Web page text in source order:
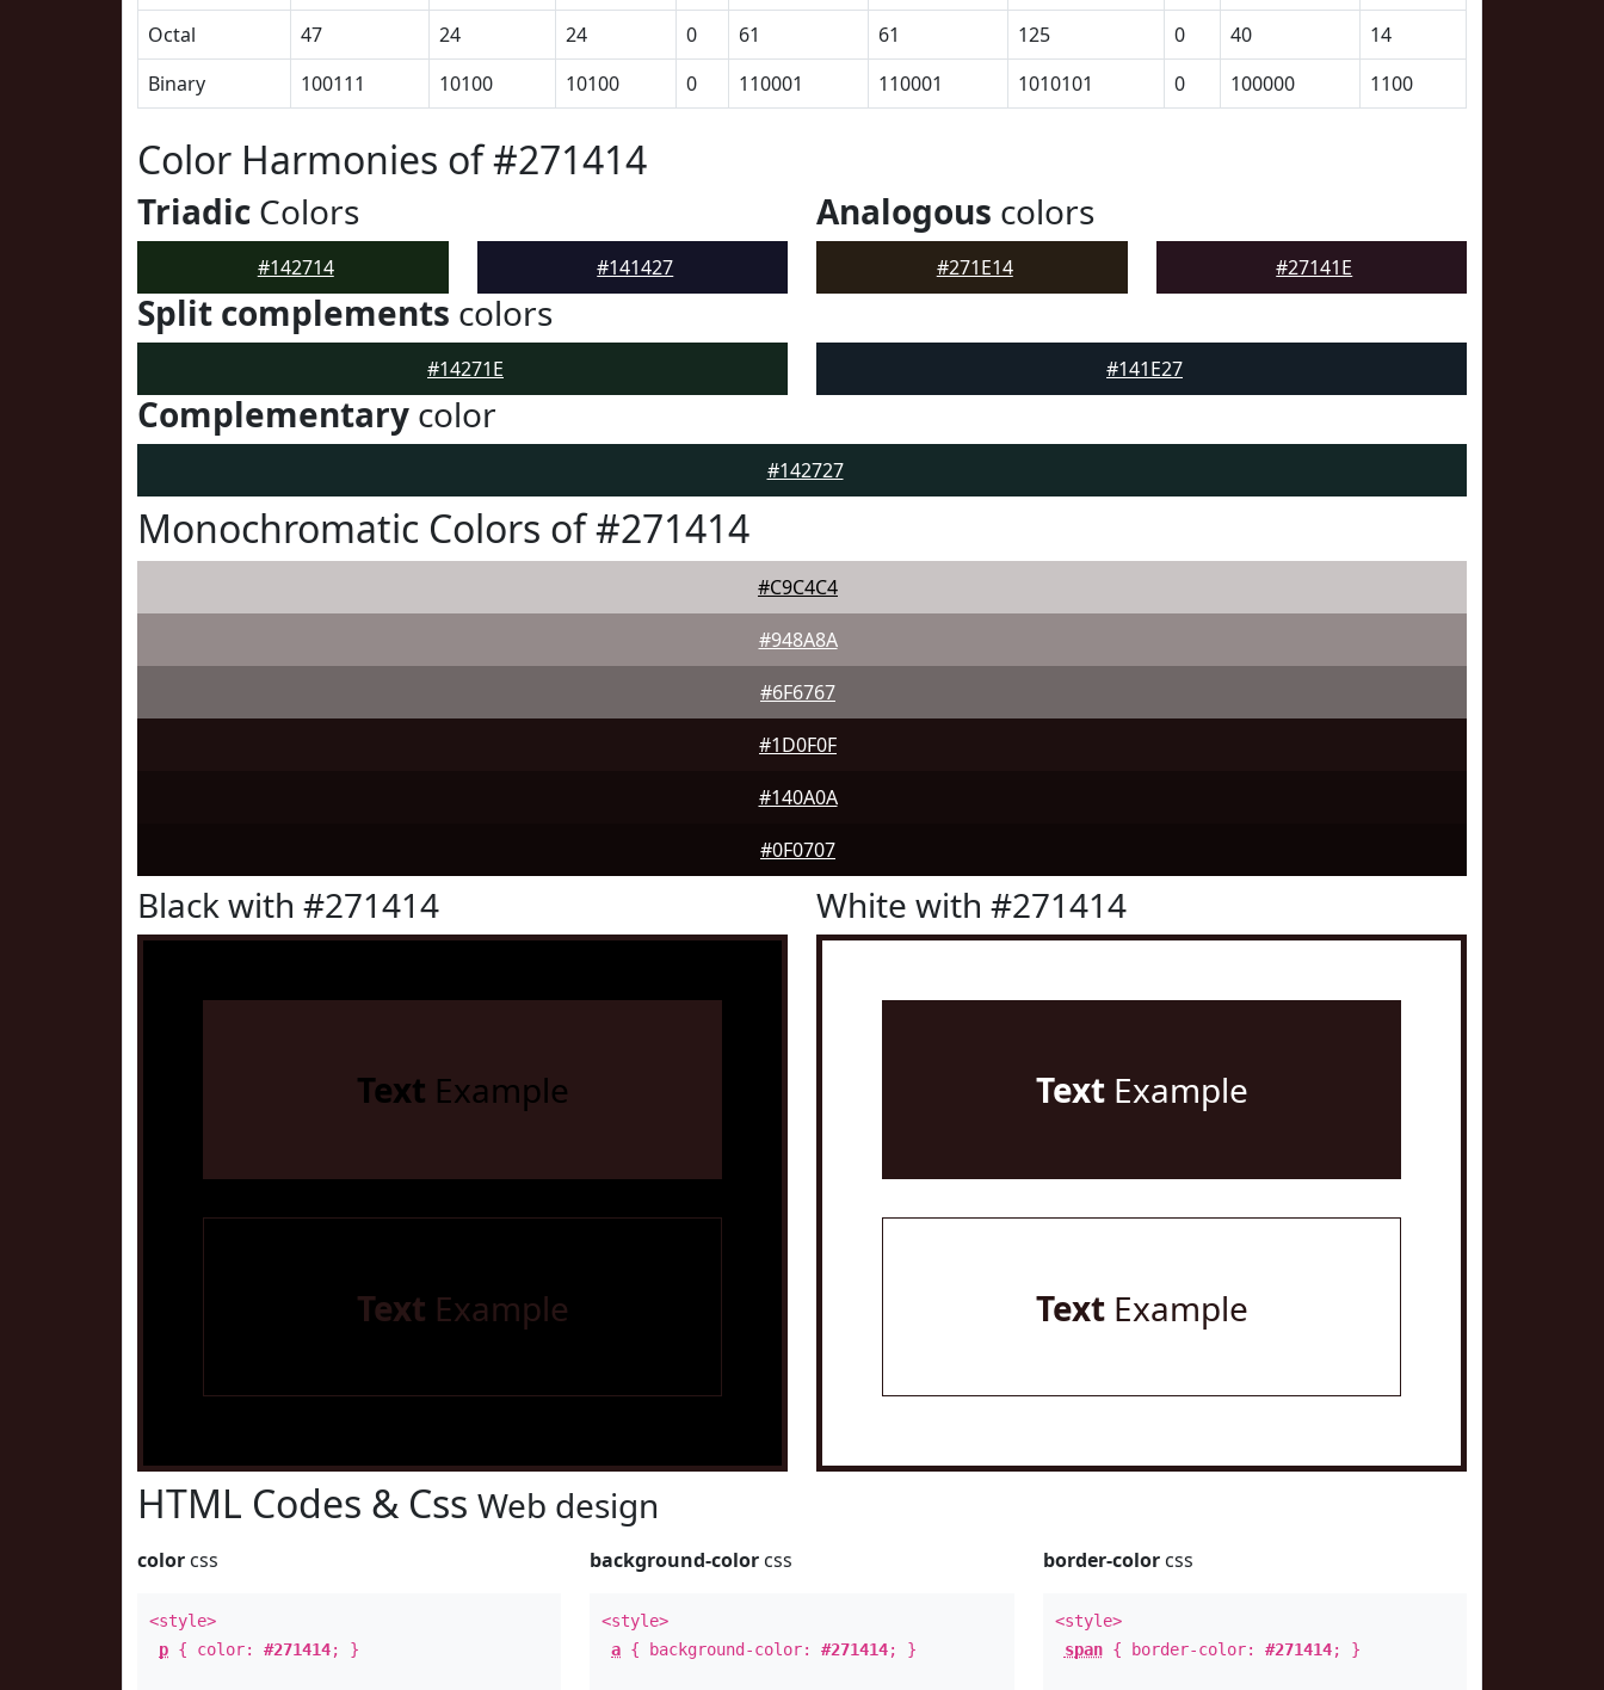
Octal
47 24 24 0 61 61 125 0 40
14
Binary
100111 10100 10100 0 110001 110001 1010101 0 100000 1100
Color Harmonies of #271414
Triadic Colors
#142714 #141427
Analogous colors
#271E14 #27141E
Split complements colors
#14271E #141E27
Complementary color
#142727
Monochromatic Colors of #271414
#C9C4C4
#948A8A
#6F6767
#1D0F0F
#140A0A
#0F0707
Black with #271414
Text Example
Text Example
White with #271414
TextExample
TextExample
HTML Codes & Css Web design
color css
<style>
p { color: #271414; }
background-color css
<style>
a { background-color:#271414; }
border-colorcss
<style>
span{ border-color: #271414; }